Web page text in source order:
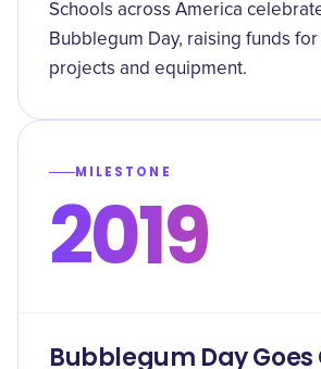
Schools across America
Bubblegum Day, raising funds for
projects and equipment.
MILESTONE
2019
Bubblegum Day